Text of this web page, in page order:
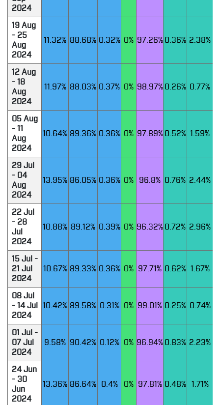
2024
19 Aug
- 25
Aug
2024
11.32% 88.68% 0.32% 0% 97.26% 0.36% 2.38%
12 Aug
- 18
Aug
2024
11.97% 88.03% 0.37% 0% 98.97% 0.26% 0.77%
05 Aug
- 11
Aug
2024
10.64% 89.36% 0.36% 0% 97.89% 0.52% 1.59%
29 Jul
- 04
Aug
2024
13.95% 86.05% 0.36% 0% 96.8% 0.76% 2.44%
22 Jul
- 28
Jul
2024
10.88% 89.12% 0.39% 0% 96.32% 0.72% 2.96%
15 Jul -
21 Jul
2024
10.67% 89.33% 0.36% 0% 97.71% 0.62% 1.67%
08 Jul
- 14 Jul
2024
10.42% 89.58% 0.31% 0% 99.01% 0.25% 0.74%
01 Jul -
07 Jul
2024
9.58% 90.42% 0.12% 0% 96.94% 0.83% 2.23%
24 Jun
- 30
Jun
2024
13.36% 86.64% 0.4% 0% 97.81% 0.48% 1.71%